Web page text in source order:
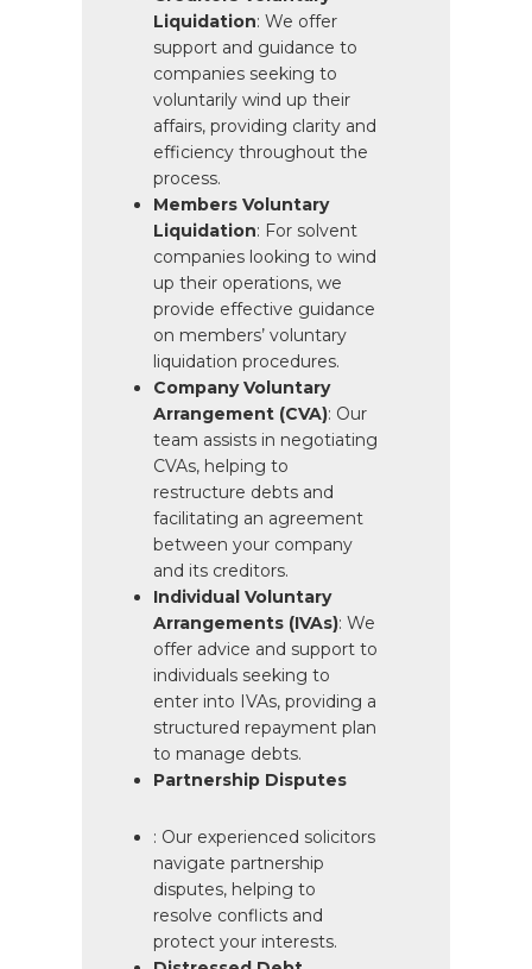
Liquidation: We offer
support and guidance to
companies seeking to
voluntarily wind up their
affairs, providing clarity and
efficiency throughout the
process.
Members Voluntary
Liquidation: For solvent
companies looking to wind
up their operations, we
provide effective guidance
on members’ voluntary
liquidation procedures.
Company Voluntary
Arrangement (CVA): Our
team assists in negotiating
CVAs, helping to
restructure debts and
facilitating an agreement
between your company
and its creditors.
Individual Voluntary
Arrangements (IVAs): We
offer advice and support to
individuals seeking to
enter into IVAs, providing a
structured repayment plan
to manage debts.
Partnership Disputes
: Our experienced solicitors
navigate partnership
disputes, helping to
resolve conflicts and
protect your interests.